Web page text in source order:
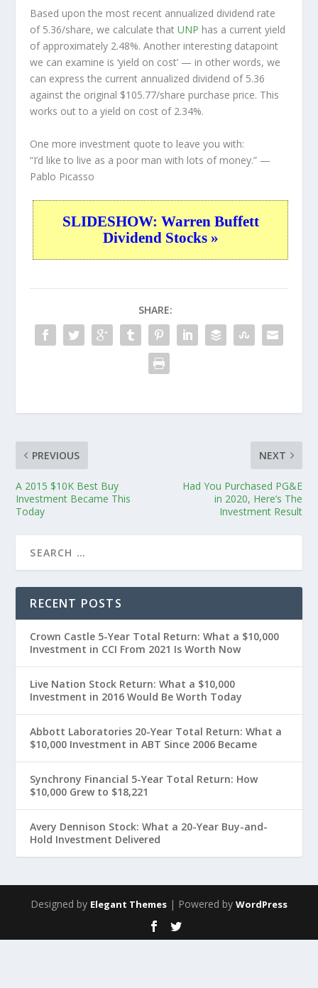
Based upon the most recent annualized dividend rate
of 5.36/share, we calculate thatUNP has a current yield
of approximately 2.48%. Another interesting datapoint
we can examine is ‘yield on cost’ — in other words, we
can express the current annualized dividend of 5.36
against the original $105.77/share purchase price. This
works out to a yield on cost of 2.34%.
One more investment quote to leave you with:
“I’d like to live as a poor man with lots of money.” —
Pablo Picasso
SLIDESHOW: Warren Buffett
Dividend Stocks »
SHARE:
PREVIOUS
A 2015 $10K Best Buy
Investment Became This
Today
NEXT
Had You Purchased PG&E
in 2020, Here’s The
Investment Result
RECENT POSTS
Crown Castle 5-Year Total Return: What a $10,000
Investment in CCI From 2021 Is Worth Now
Live Nation Stock Return: What a $10,000
Investment in 2016 Would Be Worth Today
Abbott Laboratories 20-Year Total Return: What a
$10,000 Investment in ABT Since 2006 Became
Synchrony Financial 5-Year Total Return: How
$10,000 Grew to $18,221
Avery Dennison Stock: What a 20-Year Buy-and-
Hold Investment Delivered
Designed by Elegant Themes | Powered by WordPress